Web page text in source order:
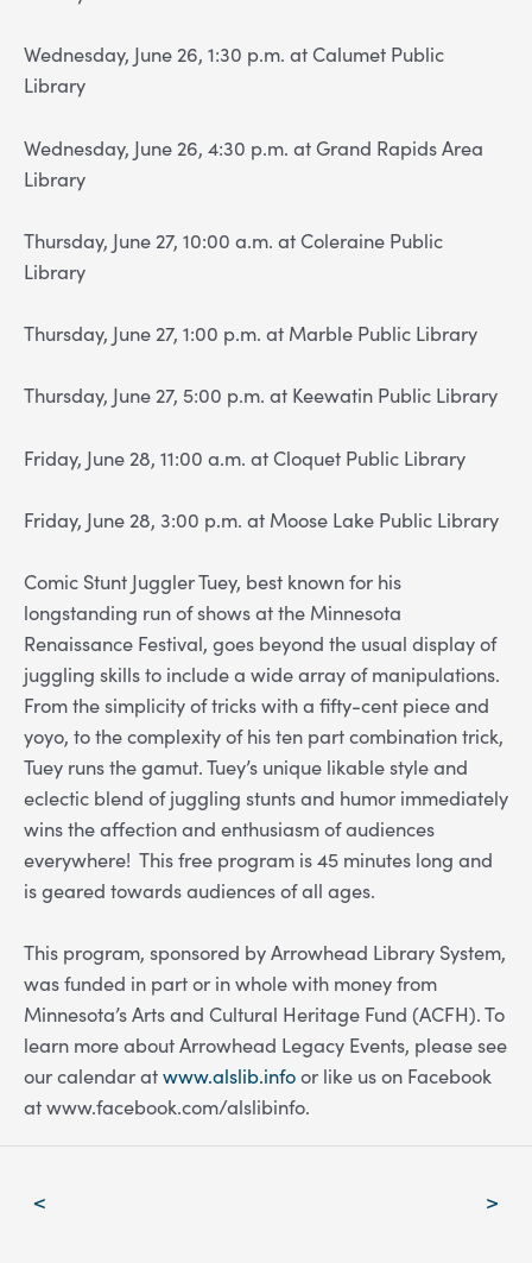
Wednesday, June 26, 1:30 p.m. at Calumet Public
Library
Wednesday, June 26, 4:30 p.m. at Grand Rapids Area
Library
Thursday, June 27, 10:00 a.m. at Coleraine Public
Library
Thursday, June 27, 1:00 p.m. at Marble Public Library
Thursday, June 27, 5:00 p.m. at Keewatin Public Library
Friday, June 28, 11:00 a.m. at Cloquet Public Library
Friday, June 28, 3:00 p.m. at Moose Lake Public Library
Comic Stunt Juggler Tuey, best known for his
longstanding run of shows at the Minnesota
Renaissance Festival, goes beyond the usual display of
juggling skills to include a wide array of manipulations.
From the simplicity of tricks with a fifty-cent piece and
yoyo, to the complexity of his ten part combination trick,
Tuey runs the gamut. Tuey’s unique likable style and
eclectic blend of juggling stunts and humor immediately
wins the affection and enthusiasm of audiences
everywhere! This free program is 45 minutes long and
is geared towards audiences of all ages.
This program, sponsored by Arrowhead Library System,
was funded in part or in whole with money from
Minnesota’s Arts and Cultural Heritage Fund (ACFH). To
learn more about Arrowhead Legacy Events, please see
our calendar atwww.alslib.infoor like us on Facebook
at www.facebook.com/alslibinfo.
< >